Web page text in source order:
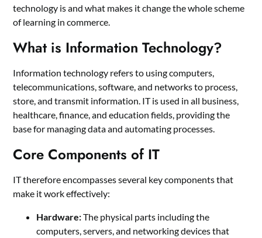
technology is and what makes it change the whole scheme
of learning in commerce.
What is Information Technology?
Information technology refers to using computers,
telecommunications, software, and networks to process,
store, and transmit information. IT is used in all business,
healthcare, finance, and education fields, providing the
base for managing data and automating processes.
Core Components of IT
IT therefore encompasses several key components that
make it work effectively:
Hardware:The physical parts including the
computers, servers, and networking devices that